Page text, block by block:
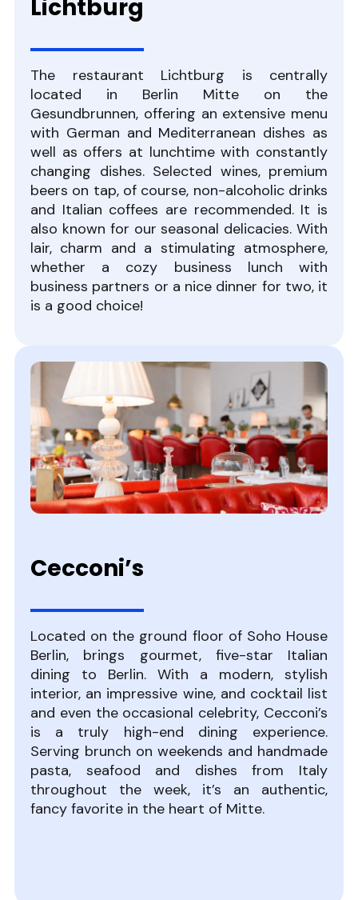
Lichtburg
The restaurant Lichtburg is centrally
located in Berlin Mitte on the
Gesundbrunnen, offering an extensive menu
with German and Mediterranean dishes as
well as offers at lunchtime with constantly
changing dishes. Selected wines, premium
beers on tap, of course, non-alcoholic drinks
and Italian coffees are recommended. It is
also known for our seasonal delicacies. With
lair, charm and a stimulating atmosphere,
whether a cozy business lunch with
business partners or a nice dinner for two, it
is a good choice!
Cecconi’s
Located on the ground floor of Soho House
Berlin, brings gourmet, five-star Italian
dining to Berlin. With a modern, stylish
interior, an impressive wine, and cocktail list
and even the occasional celebrity, Cecconi’s
is a truly high-end dining experience.
Serving brunch on weekends and handmade
pasta, seafood and dishes from Italy
throughout the week, it’s an authentic,
fancy favorite in the heart of Mitte.